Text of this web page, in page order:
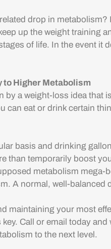
drop in
up the weight training
of life. In the event it
to Higher Metabolism
by a weight-loss idea that
can eat or drink certain
basis and drinking
than temporarily boost
metabolism mega-
A normal, well-balanced
maintaining your most
Call or email today
to the next level.